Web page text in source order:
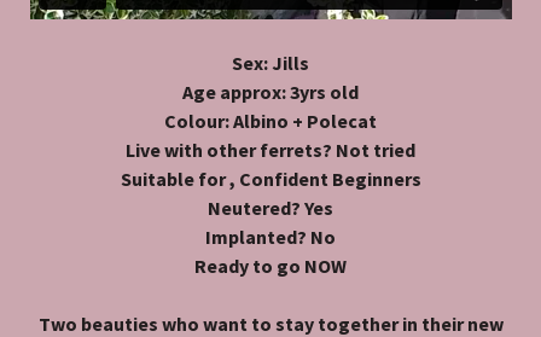
Sex: Jills
Age approx: 3yrs old
Colour: Albino + Polecat
Live with other ferrets? Not tried
Suitable for , Confident Beginners
Neutered? Yes
Implanted? No
Ready to go NOW
Two beauties who want to stay together in their new